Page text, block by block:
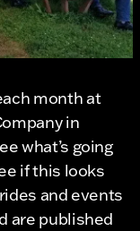
month at
in
what’s going
if this looks
and events
are published